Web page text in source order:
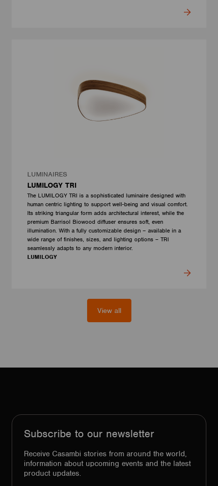
LUMINAIRES
LUMILOGY TRI
The LUMILOGY TRI is a sophisticated luminaire designed with
human centric lighting to support well-being and visual comfort.
Its striking triangular form adds architectural interest, while the
premium Barrisol Biowood diffuser ensures soft, even
illumination. With a fully customizable design – available in a
wide range of finishes, sizes, and lighting options – TRI
seamlessly adapts to any modern interior.
LUMILOGY
View all
Subscribe to our newsletter
Receive Casambi stories from around the world,
information about upcoming events and the latest
product updates.